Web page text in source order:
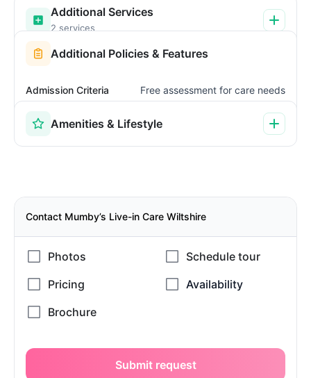
Additional Services
2 services
Additional Policies & Features
Admission Criteria Free assessment for care needs
Amenities & Lifestyle
Contact Mumby’s Live-in Care Wiltshire
Submit request